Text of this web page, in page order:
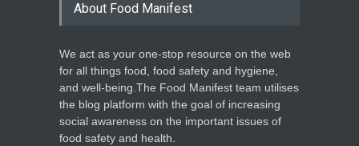
A to Z,Food Hygiene
Kochi Unveils Advanced
Microbiology Lab for Safer
Exports
General,News
September 12, 2025
About Food Manifest
We act as your one-stop resource on the web
for all things food, food safety and hygiene,
and well-being.The Food Manifest team utilises
the blog platform with the goal of increasing
social awareness on the important issues of
food safety and health.